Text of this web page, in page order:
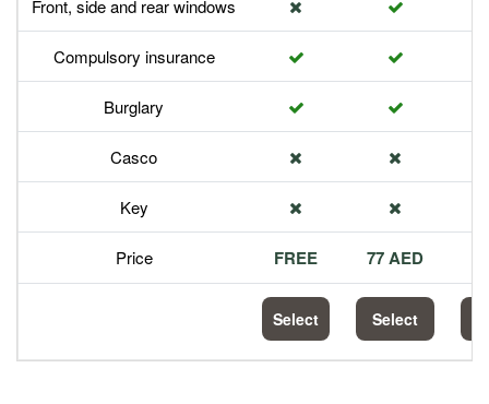
Front, side and rear windows
Compulsory insurance
Burglary
Casco
Key
Price FREE 77 AED
Select Select